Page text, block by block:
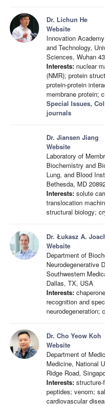
Dr. Lichun He
Website
Innovation
and Technology,
Sciences, Wuhan
Interests: nuclear
(NMR); protein
protein-protein
membrane protein;
Special Issues,
journals
Dr. Jiansen Jiang
Website
Laboratory of
Biochemistry and
Lung, and Blood
Bethesda, MD
Interests: solute
translocation
structural biology;
Dr. Łukasz A.
Website
Department of
Neurodegenerative
Southwestern
Dallas, TX, USA
Interests:
recognition and
neurodegeneration;
Dr. Cho Yeow Koh
Website
Department of
Medicine, National
Ridge Road,
Interests:
peptides; venom;
cardiovascular